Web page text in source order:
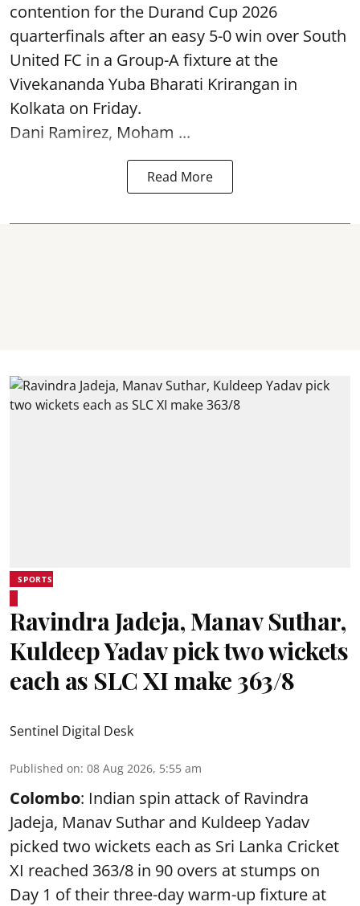
contention for the Durand Cup 2026
quarterfinals after an easy 5-0 win over South
United FC in a Group-A fixture at the
Vivekananda Yuba Bharati Krirangan in
Kolkata on Friday.
Dani Ramirez, Moham ...
Read More
SPORTS
Ravindra Jadeja, Manav Suthar,
Kuldeep Yadav pick two wickets
each as SLC XI make 363/8
Sentinel Digital Desk
Published on: 08 Aug 2026, 5:55 am
Colombo: Indian spin attack of Ravindra
Jadeja, Manav Suthar and Kuldeep Yadav
picked two wickets each as Sri Lanka Cricket
XI reached 363/8 in 90 overs at stumps on
Day 1 of their three-day warm-up fixture at